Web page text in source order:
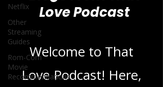
Netflix
Other
Streaming
Guides
Rom-Com
Movie
Recommendations
Love Podcast
Welcome to That
Love Podcast! Here,